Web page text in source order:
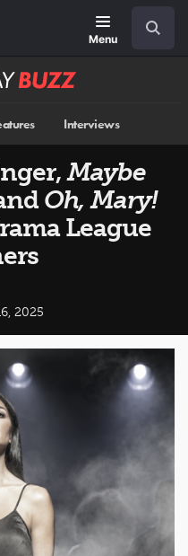
Menu
Interviews
Maybe
Oh, Mary!
League
2025